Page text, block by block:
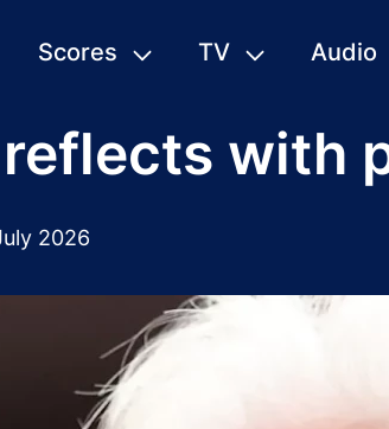
Scores TV Audio
with
2026